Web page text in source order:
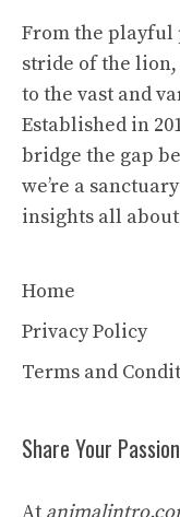
From the playful
stride of the lion,
to the vast and
Established in
bridge the gap
we’re a
insights all
Home
Privacy Policy
Terms and
Share Your
At